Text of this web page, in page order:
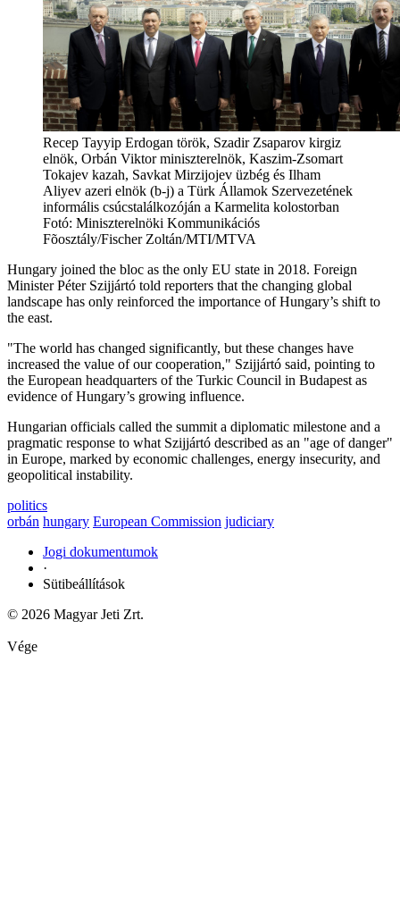
Recep Tayyip Erdogan török, Szadir Zsaparov kirgiz
elnök, Orbán Viktor miniszterelnök, Kaszim-Zsomart
Tokajev kazah, Savkat Mirzijojev üzbég és Ilham
Aliyev azeri elnök (b-j) a Türk Államok Szervezetének
informális csúcstalálkozóján a Karmelita kolostorban
Fotó: Miniszterelnöki Kommunikációs
Fõosztály/Fischer Zoltán/MTI/MTVA
Hungary joined the bloc as the only EU state in 2018. Foreign
Minister Péter Szijjártó told reporters that the changing global
landscape has only reinforced the importance of Hungary’s shift to
the east.
"The world has changed significantly, but these changes have
increased the value of our cooperation," Szijjártó said, pointing to
the European headquarters of the Turkic Council in Budapest as
evidence of Hungary’s growing influence.
Hungarian officials called the summit a diplomatic milestone and a
pragmatic response to what Szijjártó described as an "age of danger"
in Europe, marked by economic challenges, energy insecurity, and
geopolitical instability.
politics
orbán hungary European Commission judiciary
Jogi dokumentumok
·
Sütibeállítások
© 2026 Magyar Jeti Zrt.
Vége